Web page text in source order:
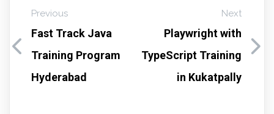
Previous
Fast Track Java
Training Program
Hyderabad
Next
Playwright with
TypeScript Training
in Kukatpally